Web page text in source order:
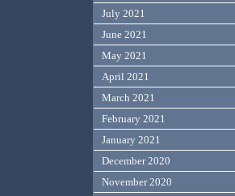
July 2021
June 2021
May 2021
April 2021
March 2021
February 2021
January 2021
December 2020
November 2020